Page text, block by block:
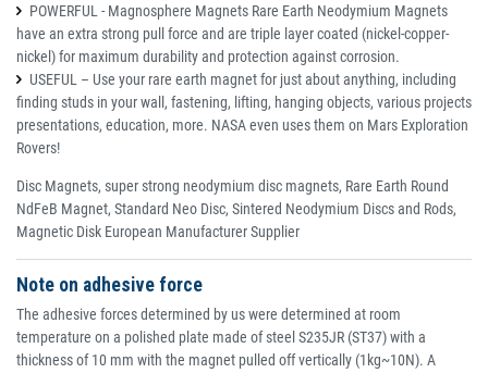
POWERFUL - Magnosphere Magnets Rare Earth Neodymium Magnets
have an extra strong pull force and are triple layer coated (nickel-copper-
nickel) for maximum durability and protection against corrosion.
USEFUL – Use your rare earth magnet for just about anything, including
finding studs in your wall, fastening, lifting, hanging objects, various projects
presentations, education, more. NASA even uses them on Mars Exploration
Rovers!
Disc Magnets, super strong neodymium disc magnets, Rare Earth Round
NdFeB Magnet, Standard Neo Disc, Sintered Neodymium Discs and Rods,
Magnetic Disk European Manufacturer Supplier
Note on adhesive force
The adhesive forces determined by us were determined at room
temperature on a polished plate made of steel S235JR (ST37) with a
thickness of 10 mm with the magnet pulled off vertically (1kg~10N). A